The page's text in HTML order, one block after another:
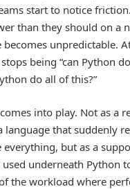
start to notice
than they should on a
unpredictable.
being “can Python
do all of this?”
comes into play. Not as a
language that suddenly
but as a
underneath Python
the workload where